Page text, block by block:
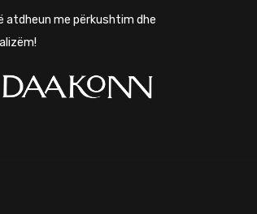
atdheun me përkushtim dhe